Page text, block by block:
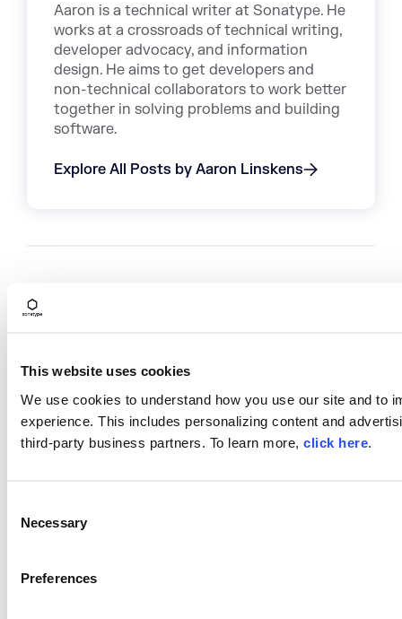
This website uses cookies
We use cookies to understand how you use our site and to
experience. This includes personalizing content and
third-party business partners. To learn more, click here
Necessary
Preferences
Aaron is a technical writer at Sonatype. He
works at a crossroads of technical writing,
developer advocacy, and information
design. He aims to get developers and
non-technical collaborators to work better
together in solving problems and building
software.
Explore All Posts by Aaron Linskens
ARTIFICIAL INTELLIGENCE
intercept
repositories
Book a Demo